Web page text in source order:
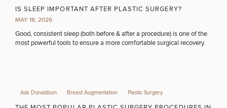
IS SLEEP IMPORTANT AFTER PLASTIC SURGERY?
MAY 18, 2026
Good, consistent sleep (both before & after a procedure) is one of the
most powerful tools to ensure a more comfortable surgical recovery.
Ask Donaldson Breast Augmentation Plastic Surgery